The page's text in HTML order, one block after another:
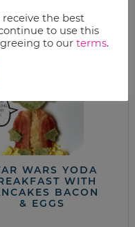
WARS YODA
WITH
BACON
& EGGS
receive the best
to use this
to our terms.